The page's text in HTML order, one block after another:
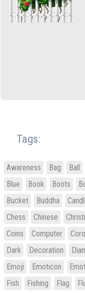
Tags:
Awareness Bag Ball
Blue
Book Boots
Bucket
Buddha
Chess
Chinese
Coins
Computer
Dark
Decoration
Emoji
Emoticon
Fish
Fishing Flag